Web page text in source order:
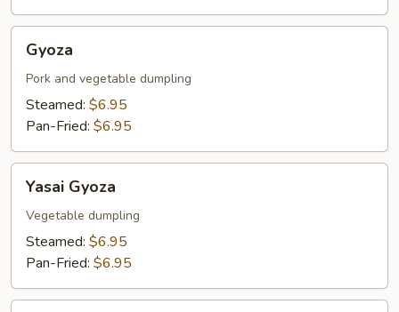
Gyoza
Pork and vegetable dumpling
Steamed: $6.95
Pan-Fried: $6.95
Gyoza
Yasai Gyoza
Vegetable dumpling
Steamed: $6.95
Pan-Fried: $6.95